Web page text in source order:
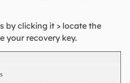
by clicking it > locate the
your recovery key.